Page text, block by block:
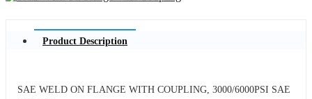
Product Description
SAE WELD ON FLANGE WITH COUPLING, 3000/6000PSI SAE